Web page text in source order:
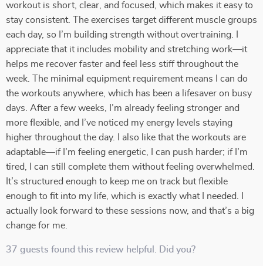
workout is short, clear, and focused, which makes it easy to
stay consistent. The exercises target different muscle groups
each day, so I’m building strength without overtraining. I
appreciate that it includes mobility and stretching work—it
helps me recover faster and feel less stiff throughout the
week. The minimal equipment requirement means I can do
the workouts anywhere, which has been a lifesaver on busy
days. After a few weeks, I’m already feeling stronger and
more flexible, and I’ve noticed my energy levels staying
higher throughout the day. I also like that the workouts are
adaptable—if I’m feeling energetic, I can push harder; if I’m
tired, I can still complete them without feeling overwhelmed.
It’s structured enough to keep me on track but flexible
enough to fit into my life, which is exactly what I needed. I
actually look forward to these sessions now, and that’s a big
change for me.
37 guests found this review helpful. Did you?